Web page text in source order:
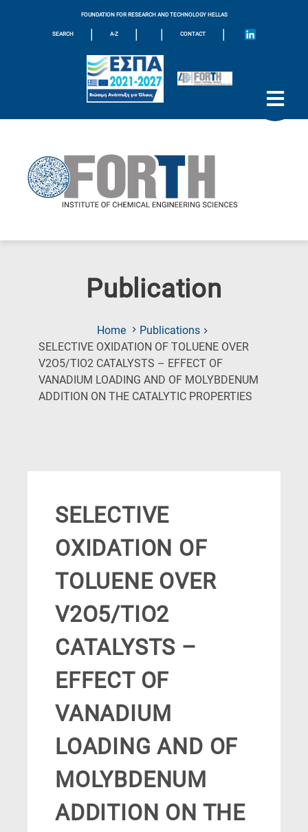
FOUNDATION FOR RESEARCH AND TECHNOLOGY HELLAS
SEARCH | A-Z | | CONTACT |
Publication
Home
Publications
SELECTIVE OXIDATION OF TOLUENE OVER
V2O5/TIO2 CATALYSTS – EFFECT OF
VANADIUM LOADING AND OF MOLYBDENUM
ADDITION ON THE CATALYTIC PROPERTIES
SELECTIVE
OXIDATION OF
TOLUENE OVER
V2O5/TIO2
CATALYSTS –
EFFECT OF
VANADIUM
LOADING AND OF
MOLYBDENUM
ADDITION ON THE